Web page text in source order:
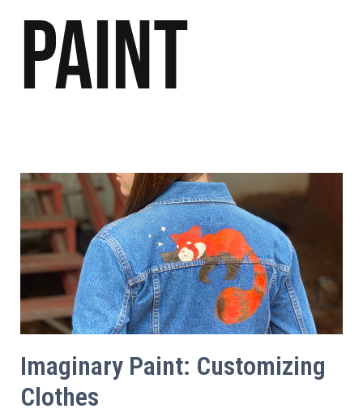
Paint
Imaginary Paint: Customizing
Clothes